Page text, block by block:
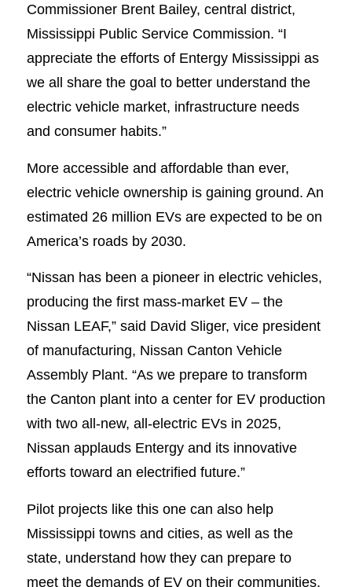
Commissioner Brent Bailey, central district,
Mississippi Public Service Commission. “I
appreciate the efforts of Entergy Mississippi as
we all share the goal to better understand the
electric vehicle market, infrastructure needs
and consumer habits.”
More accessible and affordable than ever,
electric vehicle ownership is gaining ground. An
estimated 26 million EVs are expected to be on
America’s roads by 2030.
“Nissan has been a pioneer in electric vehicles,
producing the first mass-market EV – the
Nissan LEAF,” said David Sliger, vice president
of manufacturing, Nissan Canton Vehicle
Assembly Plant. “As we prepare to transform
the Canton plant into a center for EV production
with two all-new, all-electric EVs in 2025,
Nissan applauds Entergy and its innovative
efforts toward an electrified future.”
Pilot projects like this one can also help
Mississippi towns and cities, as well as the
state, understand how they can prepare to
meet the demands of EV on their communities.